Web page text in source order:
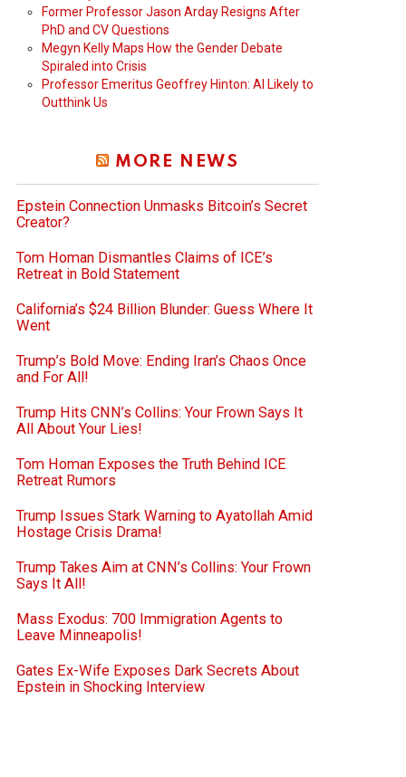
Former Professor Jason Arday Resigns After
PhD and CV Questions
Megyn Kelly Maps How the Gender Debate
Spiraled into Crisis
Professor Emeritus Geoffrey Hinton: AI Likely to
Outthink Us
MORE NEWS
Epstein Connection Unmasks Bitcoin’s Secret
Creator?
Tom Homan Dismantles Claims of ICE’s
Retreat in Bold Statement
California’s $24 Billion Blunder: Guess Where It
Went
Trump’s Bold Move: Ending Iran’s Chaos Once
and For All!
Trump Hits CNN’s Collins: Your Frown Says It
All About Your Lies!
Tom Homan Exposes the Truth Behind ICE
Retreat Rumors
Trump Issues Stark Warning to Ayatollah Amid
Hostage Crisis Drama!
Trump Takes Aim at CNN’s Collins: Your Frown
Says It All!
Mass Exodus: 700 Immigration Agents to
Leave Minneapolis!
Gates Ex-Wife Exposes Dark Secrets About
Epstein in Shocking Interview